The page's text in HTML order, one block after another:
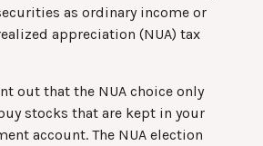
as ordinary income or
appreciation (NUA) tax
out that the NUA choice only
stocks that are kept in your
account. The NUA election